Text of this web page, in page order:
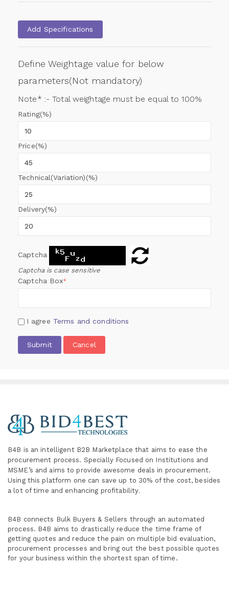
Add Specifications
Define Weightage value for below
parameters(Not mandatory)
Note* :- Total weightage must be equal to 100%
Rating(%)
Price(%)
Technical(Variation)(%)
Delivery(%)
Captcha
Captcha is case sensitive
Captcha Box*
I agree Terms and conditions
Submit Cancel
B4B is an intelligent B2B Marketplace that aims to ease the
procurement process. Specially Focused on Institutions and
MSME’s and aims to provide awesome deals in procurement.
Using this platform one can save up to 30% of the cost, besides
a lot of time and enhancing profitability.
B4B connects Bulk Buyers & Sellers through an automated
process. B4B aims to drastically reduce the time frame of
getting quotes and reduce the pain on multiple bid evaluation,
procurement processes and bring out the best possible quotes
for your business within the shortest span of time.